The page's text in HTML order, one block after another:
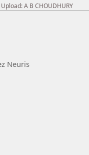
A B CHOUDHURY
Neuris